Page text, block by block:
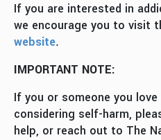
If you are interested in
we encourage you to visit
website.
IMPORTANT NOTE:
If you or someone you
considering self-harm,
help, or reach out to The